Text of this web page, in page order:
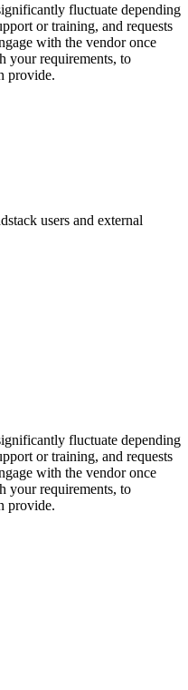
fluctuate depending
or training, and requests
with the vendor once
your requirements, to
provide.
users and external
fluctuate depending
or training, and requests
with the vendor once
your requirements, to
provide.